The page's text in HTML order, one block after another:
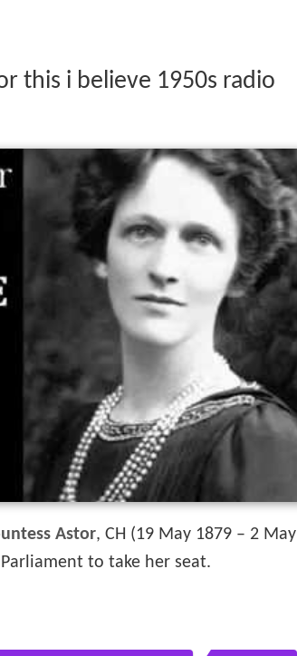
this i believe 1950s radio
Astor, CH (19 May 1879 – 2 May
to take her seat.